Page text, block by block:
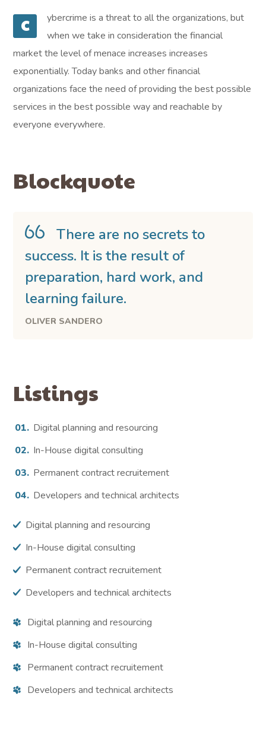
C
ybercrime is a threat to all the organizations, but
when we take in consideration the financial
market the level of menace increases increases
exponentially. Today banks and other financial
organizations face the need of providing the best possible
services in the best possible way and reachable by
everyone everywhere.
Blockquote
There are no secrets to
success. It is the result of
preparation, hard work, and
learning failure.
OLIVER SANDERO
Listings
Digital planning and resourcing
In-House digital consulting
Permanent contract recruitement
Developers and technical architects
Digital planning and resourcing
In-House digital consulting
Permanent contract recruitement
Developers and technical architects
Digital planning and resourcing
In-House digital consulting
Permanent contract recruitement
Developers and technical architects